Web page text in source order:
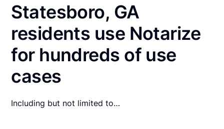
Statesboro, GA
residents use Notarize
for hundreds of use
cases
Including but not limited to…